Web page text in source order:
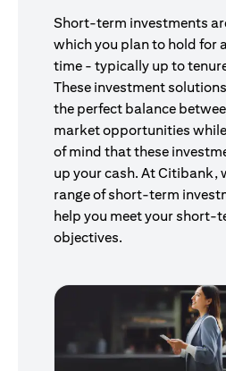
Short-term investments
which you plan to hold for
time - typically up to
These investment
the perfect balance
market opportunities
of mind that these
up your cash. At Citibank,
range of short-term
help you meet your short-
objectives.